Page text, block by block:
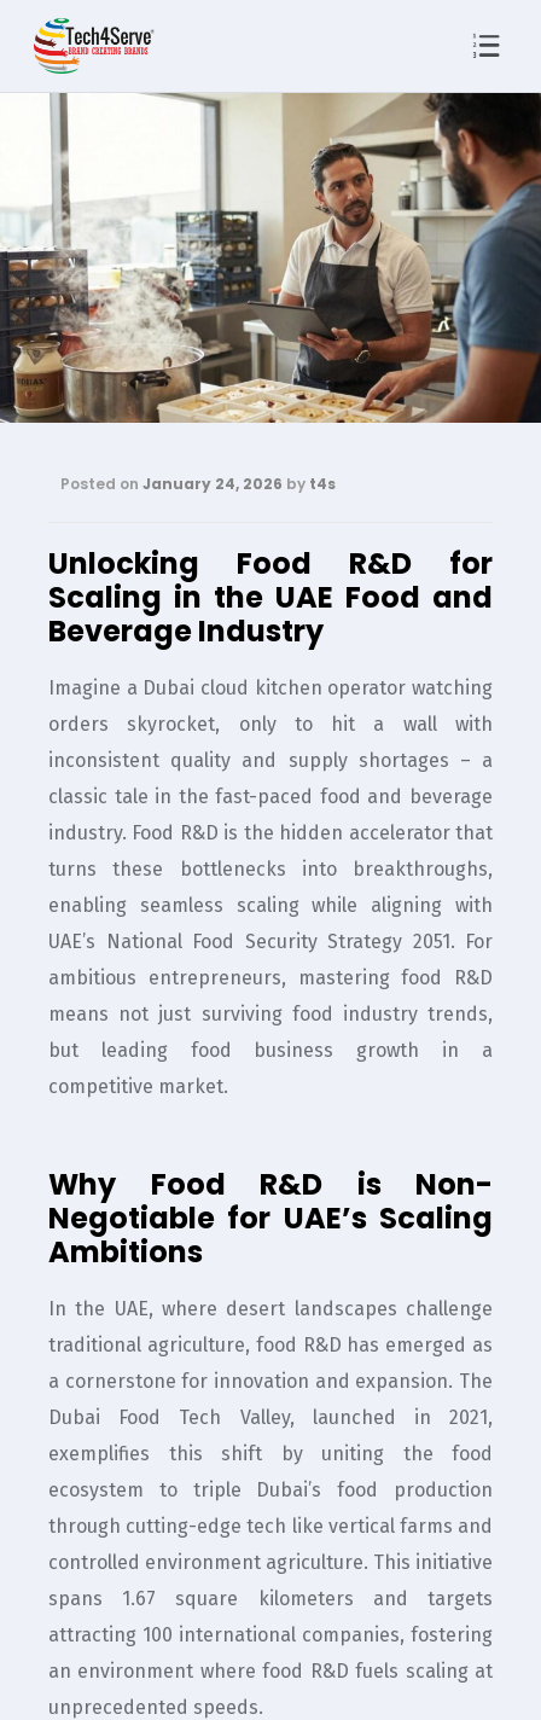
Posted on January 24, 2026 by t4s
Unlocking Food R&D for
Scaling in the UAE Food and
Beverage Industry
Imagine a Dubai cloud kitchen operator watching
orders skyrocket, only to hit a wall with
inconsistent quality and supply shortages – a
classic tale in the fast-paced food and beverage
industry. Food R&D is the hidden accelerator that
turns these bottlenecks into breakthroughs,
enabling seamless scaling while aligning with
UAE’s National Food Security Strategy 2051. For
ambitious entrepreneurs, mastering food R&D
means not just surviving food industry trends,
but leading food business growth in a
competitive market.
Why Food R&D is Non-
Negotiable for UAE’s Scaling
Ambitions
In the UAE, where desert landscapes challenge
traditional agriculture, food R&D has emerged as
a cornerstone for innovation and expansion. The
Dubai Food Tech Valley, launched in 2021,
exemplifies this shift by uniting the food
ecosystem to triple Dubai’s food production
through cutting-edge tech like vertical farms and
controlled environment agriculture. This initiative
spans 1.67 square kilometers and targets
attracting 100 international companies, fostering
an environment where food R&D fuels scaling at
unprecedented speeds.